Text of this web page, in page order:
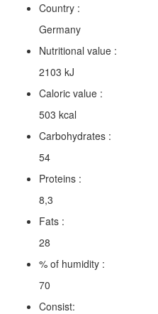
Country :
Germany
Nutritional value :
2103 kJ
Caloric value :
503 kcal
Carbohydrates :
54
Proteins :
8,3
Fats :
28
% of humidity :
70
Consist: